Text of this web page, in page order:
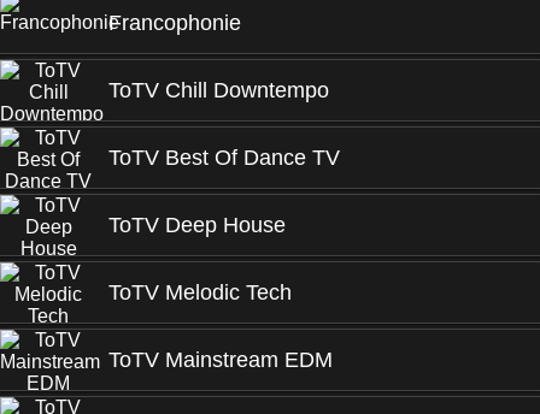
Francophonie
ToTV Chill Downtempo
ToTV Best Of Dance TV
ToTV Deep House
ToTV Melodic Tech
ToTV Mainstream EDM